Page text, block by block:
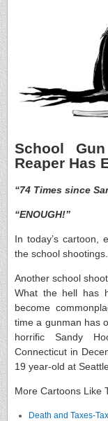
School
Reaper Has
“74 Times since
“ENOUGH!”
In today’s cartoon,
the school shootings.
Another school
What the hell has
become
time a gunman has
horrific Sandy
Connecticut in
19 year-old at
More Cartoons Like
Death and Taxes-